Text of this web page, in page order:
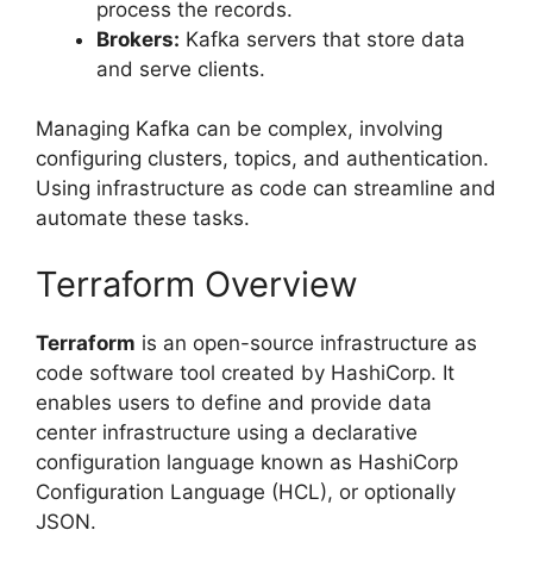
process the records.
Brokers: Kafka servers that store data
and serve clients.
Managing Kafka can be complex, involving
configuring clusters, topics, and authentication.
Using infrastructure as code can streamline and
automate these tasks.
Terraform Overview
Terraform is an open-source infrastructure as
code software tool created by HashiCorp. It
enables users to define and provide data
center infrastructure using a declarative
configuration language known as HashiCorp
Configuration Language (HCL), or optionally
JSON.